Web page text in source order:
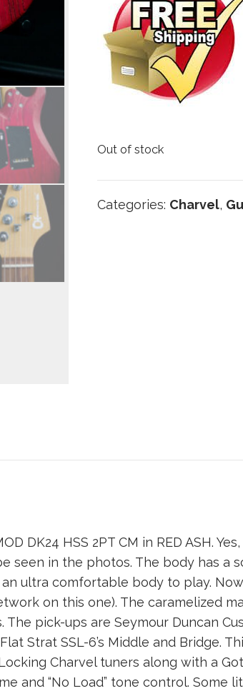
Out of stock
Categories: Charvel,
DK24 HSS 2PT CM in RED ASH.
seen in the photos. The body has a
ultra comfortable body to play.
on this one). The caramelized
The pick-ups are Seymour Duncan
Strat SSL-6’s Middle and Bridge.
Charvel tuners along with a
and “No Load” tone control. Some